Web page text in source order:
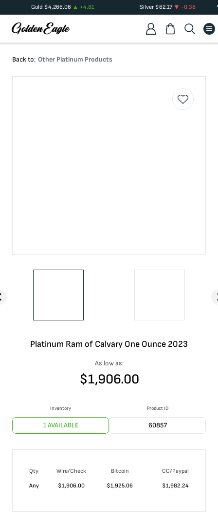
Gold $4,266.06 +4.81 Silver $62.17 -0.38
Back to: Other Platinum Products
Platinum Ram of Calvary One Ounce 2023
As low as:
$1,906.00
Inventory
1 AVAILABLE
Product ID
60857
Qty Wire/Check Bitcoin
CC/Paypal
Any
$1,906.00 $1,925.06 $1,982.24